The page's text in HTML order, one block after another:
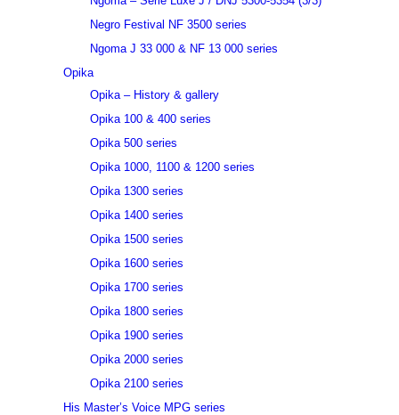
Negro Festival NF 3500 series
Ngoma J 33 000 & NF 13 000 series
Opika
Opika – History & gallery
Opika 100 & 400 series
Opika 500 series
Opika 1000, 1100 & 1200 series
Opika 1300 series
Opika 1400 series
Opika 1500 series
Opika 1600 series
Opika 1700 series
Opika 1800 series
Opika 1900 series
Opika 2000 series
Opika 2100 series
His Master’s Voice MPG series